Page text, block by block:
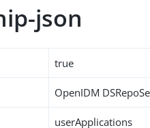
json
true
OpenIDM
userApplications